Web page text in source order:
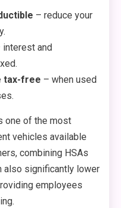
– reduce your
interest and
tax-free – when used
one of the most
vehicles available
combining HSAs
also significantly lower
employees